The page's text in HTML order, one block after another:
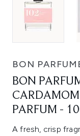
BON
BON
PARFUM -
A fresh, crisp